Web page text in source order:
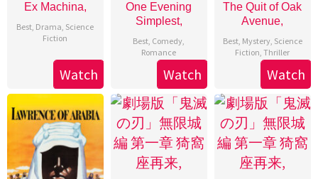
Ex Machina,
Best, Drama, Science
Fiction
Watch
One Evening
Simplest,
Best, Comedy,
Romance
Watch
The Quit of Oak
Avenue,
Best, Mystery, Science
Fiction,Thriller
Watch